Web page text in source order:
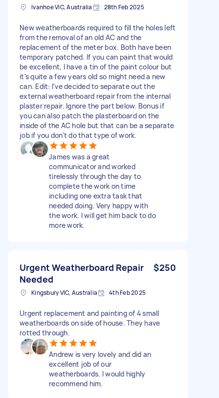
Ivanhoe VIC, Australia 28th Feb 2025
New weatherboards required to fill the holes left
from the removal of an old AC and the
replacement of the meter box. Both have been
temporary patched. If you can paint that would
be excellent, I have a tin of the paint colour but
it's quite a few years old so might need a new
can. Edit: I've decided to separate out the
external weatherboard repair from the internal
plaster repair. Ignore the part below. Bonus if
you can also patch the plasterboard on the
inside of the AC hole but that can be a separate
job if you don't do that type of work.
James was a great
communicator and worked
tirelessly through the day to
complete the work on time
including one extra task that
needed doing. Very happy with
the work. I will get him back to do
more work.
Urgent Weatherboard Repair
Needed
$250
Kingsbury VIC, Australia 4th Feb 2025
Urgent replacement and painting of 4 small
weatherboards on side of house. They have
rotted through.
Andrew is very lovely and did an
excellent job of our
weatherboards. I would highly
recommend him.